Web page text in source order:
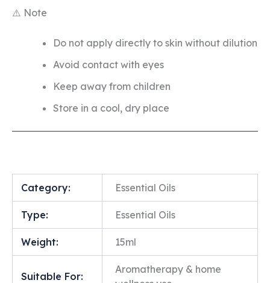
⚠️ Note
Do not apply directly to skin without dilution
Avoid contact with eyes
Keep away from children
Store in a cool, dry place
Category: Essential Oils
Type: Essential Oils
Weight: 15ml
Suitable For:
Aromatherapy & home